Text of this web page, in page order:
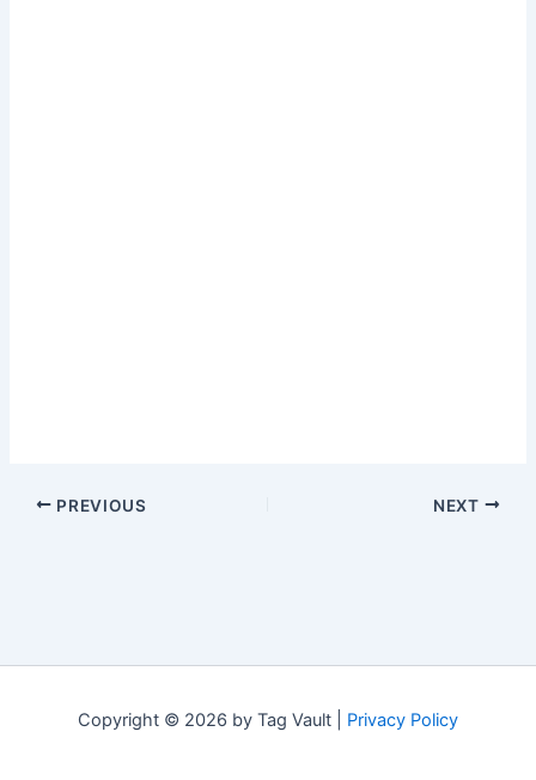
PREVIOUS NEXT
Copyright © 2026 by Tag Vault | Privacy Policy